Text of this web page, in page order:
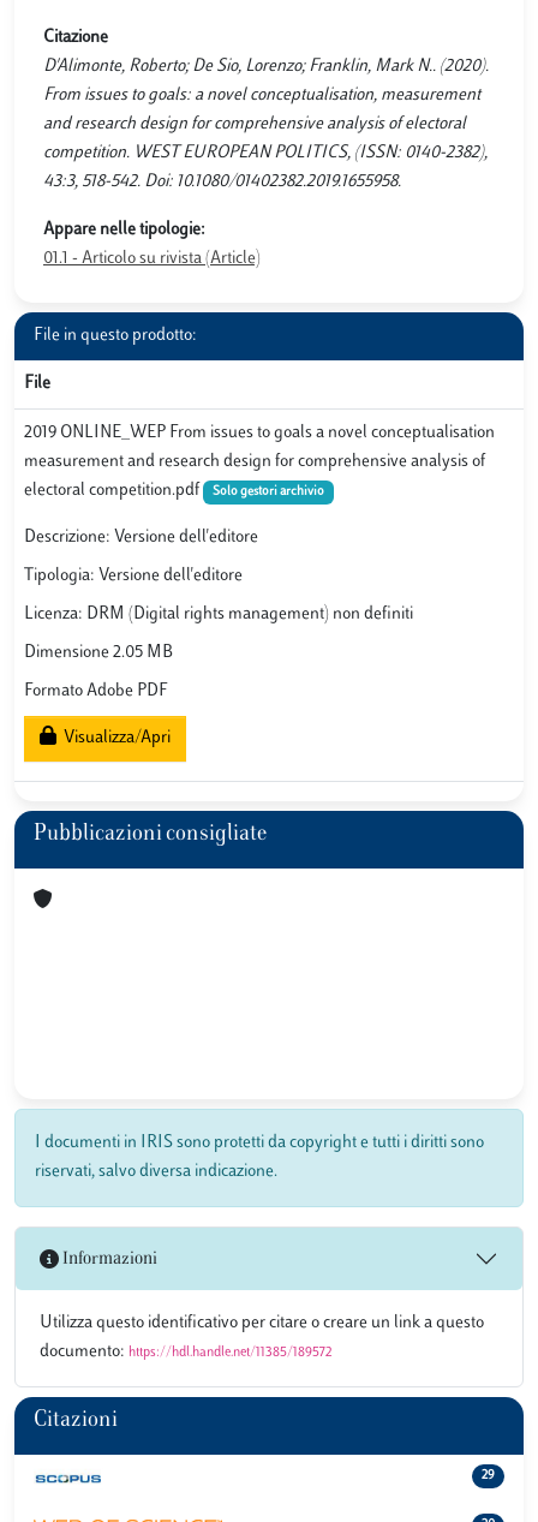
Citazione
D'Alimonte, Roberto; De Sio, Lorenzo; Franklin, Mark N.. (2020).
From issues to goals: a novel conceptualisation, measurement
and research design for comprehensive analysis of electoral
competition. WEST EUROPEAN POLITICS, (ISSN: 0140-2382),
43:3, 518-542. Doi: 10.1080/01402382.2019.1655958.
Appare nelle tipologie:
01.1 - Articolo su rivista (Article)
File in questo prodotto:
File
2019 ONLINE_WEP From issues to goals a novel conceptualisation
measurement and research design for comprehensive analysis of
electoral competition.pdf
Solo gestori archivio
Descrizione: Versione dell'editore
Tipologia: Versione dell'editore
Licenza: DRM (Digital rights management) non definiti
Dimensione 2.05 MB
Formato Adobe PDF
Visualizza/Apri
Pubblicazioni consigliate
I documenti in IRIS sono protetti da copyright e tutti i diritti sono
riservati, salvo diversa indicazione.
Informazioni
Utilizza questo identificativo per citare o creare un link a questo
documento: https://hdl.handle.net/11385/189572
Citazioni
29